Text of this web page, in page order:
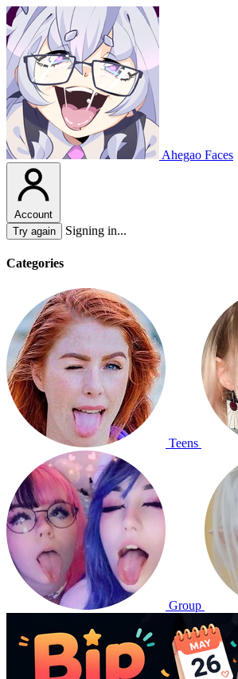
Ahegao Faces
Account
Try again
Signing in...
Categories
Teens
Group